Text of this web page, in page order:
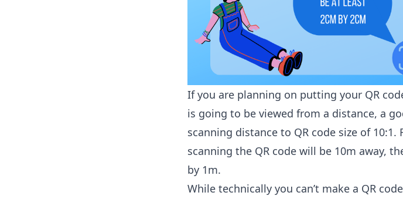
If you are planning on putting your QR
is going to be viewed from a distance, a
scanning distance to QR code size of
scanning the QR code will be 10m away,
by 1m.
While technically you can’t make a QR